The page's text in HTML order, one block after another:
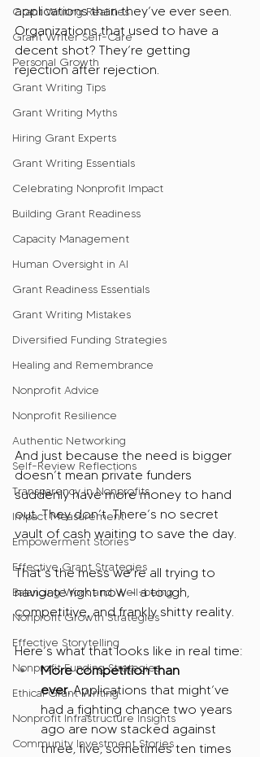
Grant Writing Realities
Grant Writer Self-Care
Personal Growth
Grant Writing Tips
Grant Writing Myths
Hiring Grant Experts
Grant Writing Essentials
Celebrating Nonprofit Impact
Building Grant Readiness
Capacity Management
Human Oversight in AI
Grant Readiness Essentials
Grant Writing Mistakes
Diversified Funding Strategies
Healing and Remembrance
Nonprofit Advice
Nonprofit Resilience
Authentic Networking
Self-Review Reflections
Transparency in Nonprofits
Impact Measurement
Empowerment Stories
Effective Grant Strategies
Balancing Work and Well-being
Nonprofit Growth Strategies
Effective Storytelling
Nonprofit Funding Strategies
Ethical Grant Writing
Nonprofit Infrastructure Insights
Community Investment Stories
applications than they’ve ever seen.
Organizations that used to have a
decent shot? They’re getting
rejection after rejection.
And just because the need is bigger
doesn’t mean private funders
suddenly have more money to hand
out. They don’t. There’s no secret
vault of cash waiting to save the day.
That’s the mess we’re all trying to
navigate right now – a tough,
competitive, and frankly shitty reality.
Here’s what that looks like in real time:
More competition than
ever. Applications that might’ve
had a fighting chance two years
ago are now stacked against
three, five, sometimes ten times